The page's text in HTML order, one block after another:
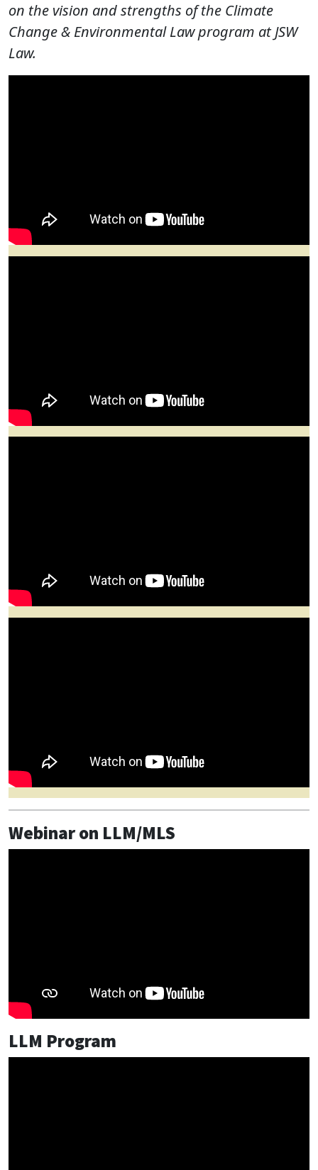
on the vision and strengths of the Climate
Change & Environmental Law program at JSW
Law.
Webinar on LLM/MLS
LLM Program